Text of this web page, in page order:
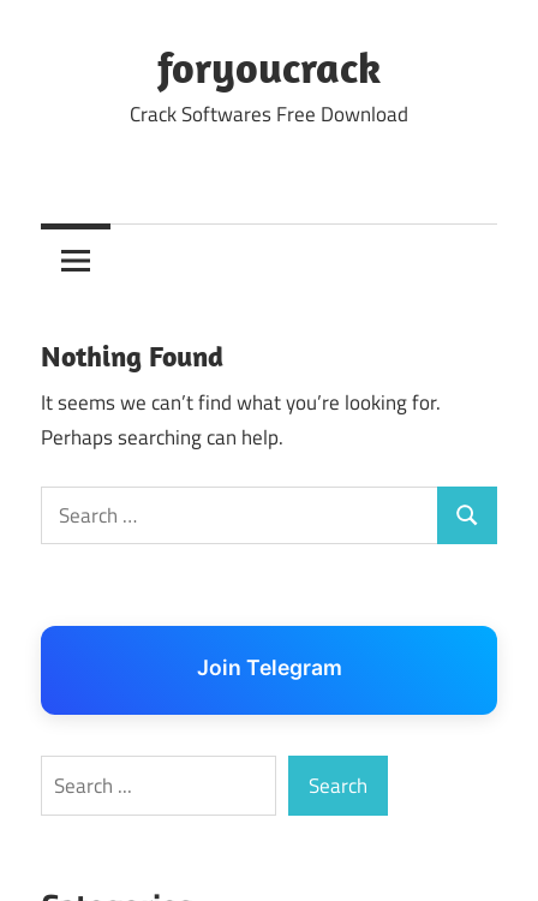
foryoucrack
Crack Softwares Free Download
Nothing Found
It seems we can’t find what you’re looking for.
Perhaps searching can help.
Search
for:
Search
Join Telegram
Search Search